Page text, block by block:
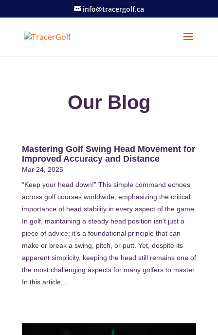
info@tracergolf.ca
Our Blog
Mastering Golf Swing Head Movement for
Improved Accuracy and Distance
Mar 24, 2025
“Keep your head down!” This simple command echoes
across golf courses worldwide, emphasizing the critical
importance of head stability in every aspect of the game.
In golf, maintaining a steady head position isn’t just a
piece of advice; it’s a foundational principle that can
make or break a swing, pitch, or putt. Yet, despite its
apparent simplicity, keeping the head still remains one of
the most challenging aspects for many golfers to master.
In this article,...